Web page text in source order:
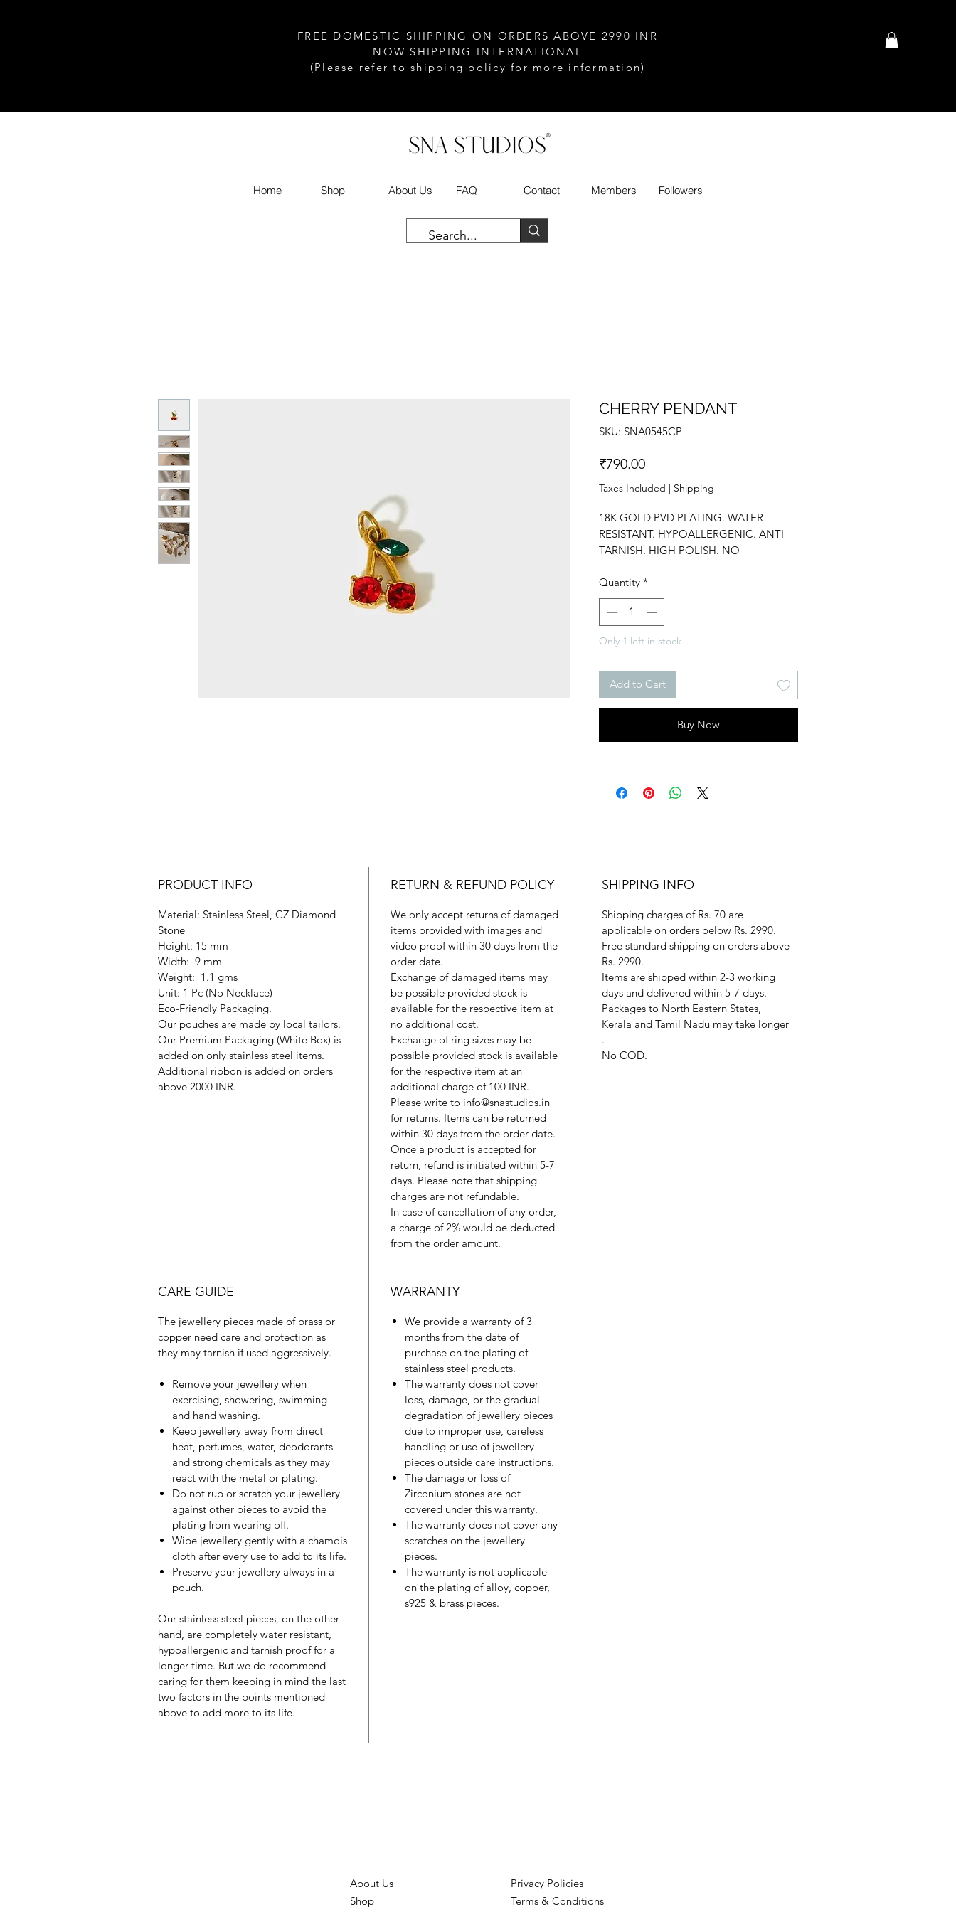
FREE DOMESTIC SHIPPING ON ORDERS ABOVE 2990 INR
NOW SHIPPING INTERNATIONAL
(Please refer to shipping policy for more information)
Home Shop About Us FAQ Contact Members Followers
CHERRY PENDANT
SKU: SNA0545CP
₹790.00Price
Taxes Included | Shipping
18K GOLD PVD PLATING. WATER
RESISTANT. HYPOALLERGENIC. ANTI
TARNISH. HIGH POLISH. NO
YOURSELF. CUBIC ZIRCONIUM.
Quantity *
Only 1 left in stock
Add to Cart
Buy Now
PRODUCT INFO
Material: Stainless Steel, CZ Diamond
Stone
Height: 15 mm
Width: 9 mm
Weight: 1.1 gms
Unit: 1 Pc (No Necklace)
Eco-Friendly Packaging.
Our pouches are made by local tailors.
Our Premium Packaging (White Box) is
added on only stainless steel items.
Additional ribbon is added on orders
above 2000 INR.
RETURN & REFUND POLICY
We only accept returns of damaged
items provided with images and
video proof within 30 days from the
order date.
Exchange of damaged items may
be possible provided stock is
available for the respective item at
no additional cost.
Exchange of ring sizes may be
possible provided stock is available
for the respective item at an
additional charge of 100 INR.
Please write to info@snastudios.in
for returns. Items can be returned
within 30 days from the order date.
Once a product is accepted for
return, refund is initiated within 5-7
days. Please note that shipping
charges are not refundable.
In case of cancellation of any order,
a charge of 2% would be deducted
from the order amount.
SHIPPING INFO
Shipping charges of Rs. 70 are
applicable on orders below Rs. 2990.
Free standard shipping on orders above
Rs. 2990.
Items are shipped within 2-3 working
days and delivered within 5-7 days.
Packages to North Eastern States,
Kerala and Tamil Nadu may take longer
.
No COD.
CARE GUIDE
The jewellery pieces made of brass or
copper need care and protection as
they may tarnish if used aggressively.
Remove your jewellery when
exercising, showering, swimming
and hand washing.
Keep jewellery away from direct
heat, perfumes, water, deodorants
and strong chemicals as they may
react with the metal or plating.
Do not rub or scratch your jewellery
against other pieces to avoid the
plating from wearing off.
Wipe jewellery gently with a chamois
cloth after every use to add to its life.
Preserve your jewellery always in a
pouch.
Our stainless steel pieces, on the other
hand, are completely water resistant,
hypoallergenic and tarnish proof for a
longer time. But we do recommend
caring for them keeping in mind the last
two factors in the points mentioned
above to add more to its life.
WARRANTY
We provide a warranty of 3
months from the date of
purchase on the plating of
stainless steel products.
The warranty does not cover
loss, damage, or the gradual
degradation of jewellery pieces
due to improper use, careless
handling or use of jewellery
pieces outside care instructions.
The damage or loss of
Zirconium stones are not
covered under this warranty.
The warranty does not cover any
scratches on the jewellery
pieces.
The warranty is not applicable
on the plating of alloy, copper,
s925 & brass pieces.
About Us
Shop
Privacy Policies
Terms & Conditions